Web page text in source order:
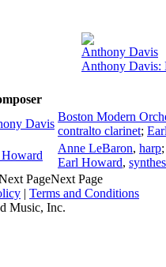
Anthony Davis
Anthony Davis:
Davis
Boston Modern
contralto clarinet;
Anne LeBaron, harp;
Earl Howard,
Next Page
| Terms and Conditions
Music, Inc.